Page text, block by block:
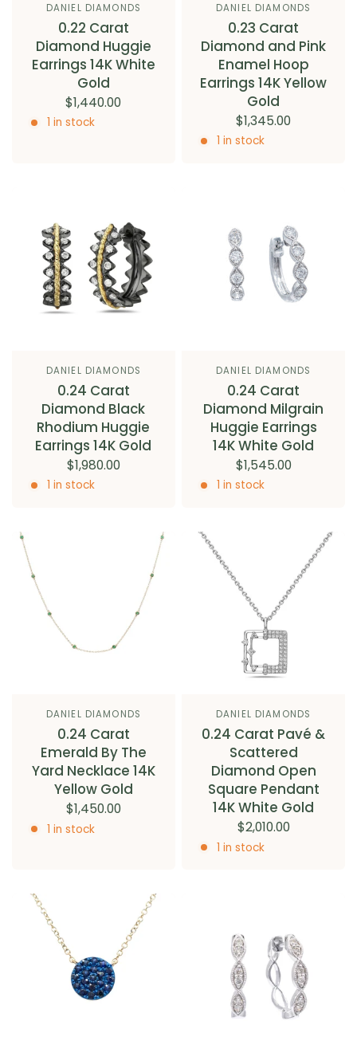
DANIEL DIAMONDS
0.22 Carat
Diamond Huggie
Earrings 14K White
Gold
$1,440.00
1 in stock
DANIEL DIAMONDS
0.23 Carat
Diamond and Pink
Enamel Hoop
Earrings 14K Yellow
Gold
$1,345.00
1 in stock
DANIEL DIAMONDS
0.24 Carat
Diamond Black
Rhodium Huggie
Earrings 14K Gold
$1,980.00
1 in stock
DANIEL DIAMONDS
0.24 Carat
Diamond Milgrain
Huggie Earrings
14K White Gold
$1,545.00
1 in stock
DANIEL DIAMONDS
0.24 Carat
Emerald By The
Yard Necklace 14K
Yellow Gold
$1,450.00
1 in stock
DANIEL DIAMONDS
0.24 Carat Pavé &
Scattered
Diamond Open
Square Pendant
14K White Gold
$2,010.00
1 in stock